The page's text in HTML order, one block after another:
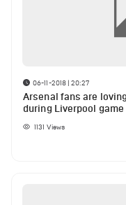
06-11-2018 | 20:27
Arsenal fans are
during Liverpool game
1131 Views